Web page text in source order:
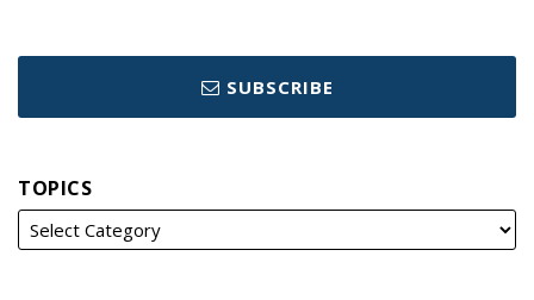
SUBSCRIBE
TOPICS